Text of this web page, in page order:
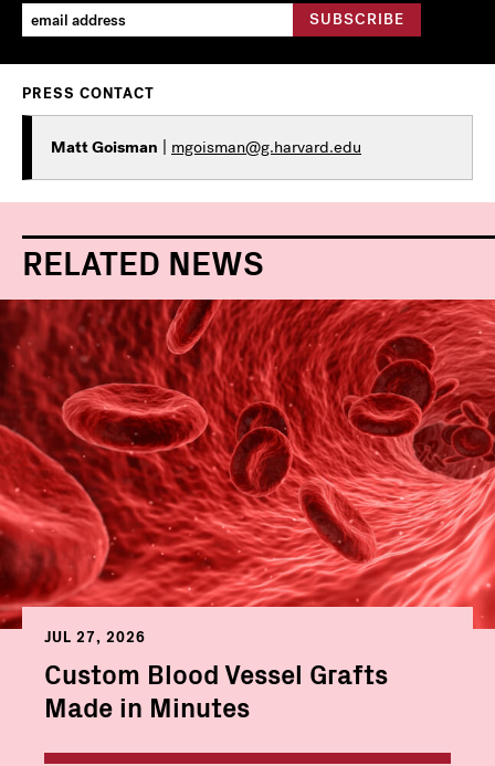
PRESS CONTACT
Matt Goisman mgoisman@g.harvard.edu
RELATED NEWS
JUL 27, 2026
Custom Blood Vessel Grafts
Made in Minutes